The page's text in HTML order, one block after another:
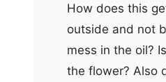
How does this
outside and not
mess in the oil?
the flower? Also